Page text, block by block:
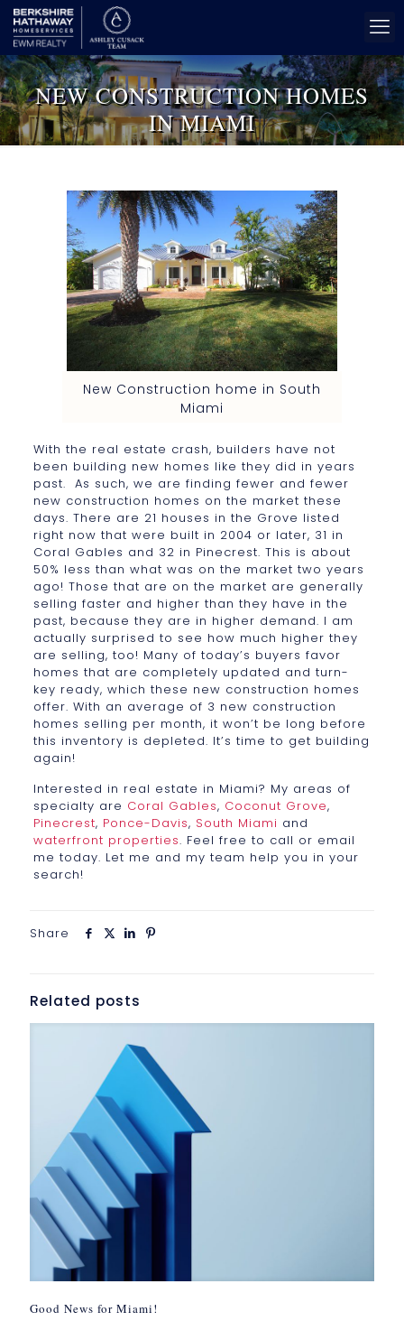
NEW CONSTRUCTION HOMES
IN MIAMI
New Construction home in South
Miami
With the real estate crash, builders have not
been building new homes like they did in years
past. As such, we are finding fewer and fewer
new construction homes on the market these
days. There are 21 houses in the Grove listed
right now that were built in 2004 or later, 31 in
Coral Gables and 32 in Pinecrest. This is about
50% less than what was on the market two years
ago! Those that are on the market are generally
selling faster and higher than they have in the
past, because they are in higher demand. I am
actually surprised to see how much higher they
are selling, too! Many of today’s buyers favor
homes that are completely updated and turn-
key ready, which these new construction homes
offer. With an average of 3 new construction
homes selling per month, it won’t be long before
this inventory is depleted. It’s time to get building
again!
Interested in real estate in Miami? My areas of
specialty are Coral Gables, Coconut Grove,
Pinecrest, Ponce-Davis, South Miami and
waterfront properties. Feel free to call or email
me today. Let me and my team help you in your
search!
Share
Related posts
Good News for Miami!